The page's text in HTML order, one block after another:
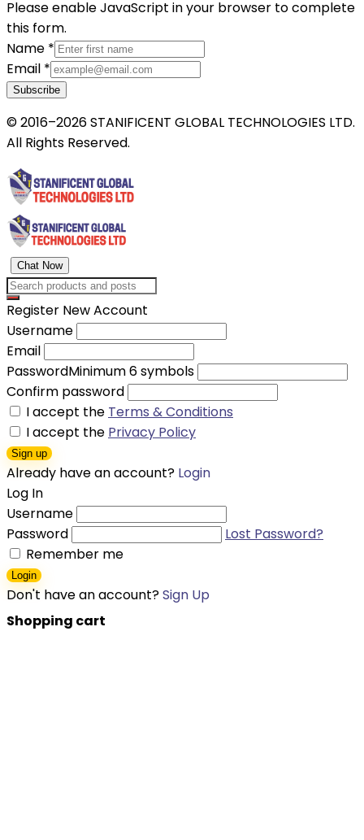
Please enable JavaScript in your browser to complete
this form.
Name *
Email *
Subscribe
© 2016–2026 STANIFICENT GLOBAL TECHNOLOGIES LTD.
All Rights Reserved.
Chat Now
Register New Account
Username
Email
PasswordMinimum 6 symbols
Confirm password
I accept the Terms & Conditions
I accept the Privacy Policy
Sign up
Already have an account? Login
Log In
Username
Password
Lost Password?
Remember me
Login
Don't have an account?Sign Up
Shopping cart